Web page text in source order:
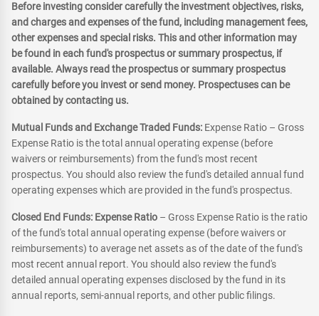
Before investing consider carefully the investment objectives, risks,
and charges and expenses of the fund, including management fees,
other expenses and special risks. This and other information may
be found in each fund's prospectus or summary prospectus, if
available. Always read the prospectus or summary prospectus
carefully before you invest or send money. Prospectuses can be
obtained by contacting us.
Mutual Funds and Exchange Traded Funds: Expense Ratio – Gross
Expense Ratio is the total annual operating expense (before
waivers or reimbursements) from the fund's most recent
prospectus. You should also review the fund's detailed annual fund
operating expenses which are provided in the fund's prospectus.
Closed End Funds: Expense Ratio – Gross Expense Ratio is the ratio
of the fund's total annual operating expense (before waivers or
reimbursements) to average net assets as of the date of the fund's
most recent annual report. You should also review the fund's
detailed annual operating expenses disclosed by the fund in its
annual reports, semi-annual reports, and other public filings.